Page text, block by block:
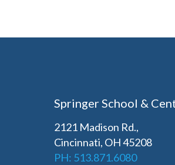
Springer School &
2121 Madison Rd.,
Cincinnati, OH 45208
PH: 513.871.6080